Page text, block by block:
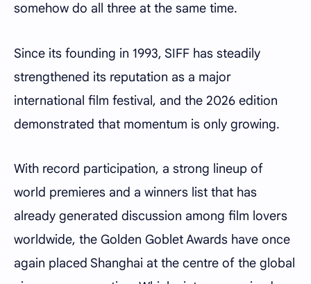
somehow do all three at the same time.
Since its founding in 1993, SIFF has steadily
strengthened its reputation as a major
international film festival, and the 2026 edition
demonstrated that momentum is only growing.
With record participation, a strong lineup of
world premieres and a winners list that has
already generated discussion among film lovers
worldwide, the Golden Goblet Awards have once
again placed Shanghai at the centre of the global